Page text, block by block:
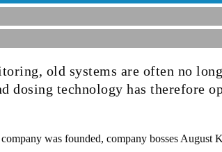
old systems are often no
technology has therefore
was founded, company bosses August